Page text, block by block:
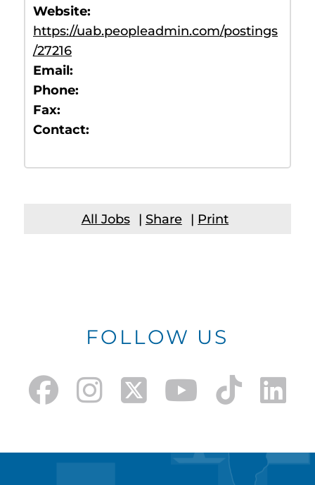
Website:
https://uab.peopleadmin.com/postings
/27216
Email:
Phone:
Fax:
Contact:
All Jobs | Share | Print
FOLLOW US